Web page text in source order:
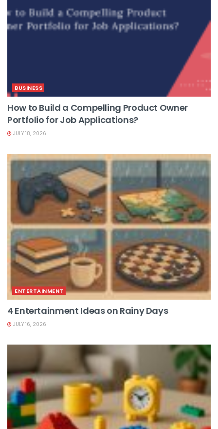
BUSINESS
How to Build a Compelling Product Owner
Portfolio for Job Applications?
JULY 18, 2026
ENTERTAINMENT
4 Entertainment Ideas on Rainy Days
JULY 16, 2026